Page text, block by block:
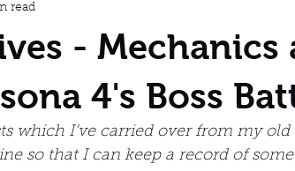
Josh Plays
- Mechanics
4's Boss
read
which I’ve carried over from my old
so that I can keep a record of